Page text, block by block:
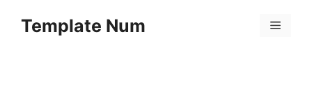
Template Num Menu